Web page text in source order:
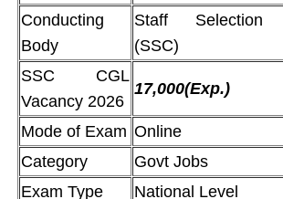
Conducting
Body
Staff Selection
(SSC)
SSC CGL
Vacancy 2026
17,000(Exp.)
Mode of Exam Online
Category
Govt Jobs
Exam Type
National Level